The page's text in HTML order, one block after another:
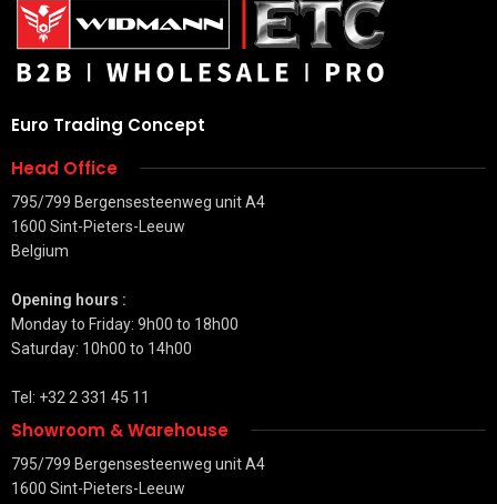
Euro Trading Concept
Head Office
795/799 Bergensesteenweg unit A4
1600 Sint-Pieters-Leeuw
Belgium
Opening hours :
Monday to Friday: 9h00 to 18h00
Saturday: 10h00 to 14h00
Tel: +32 2 331 45 11
Showroom & Warehouse
795/799 Bergensesteenweg unit A4
1600 Sint-Pieters-Leeuw